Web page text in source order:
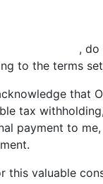
freely and
to the terms
tax
payment to
valuable